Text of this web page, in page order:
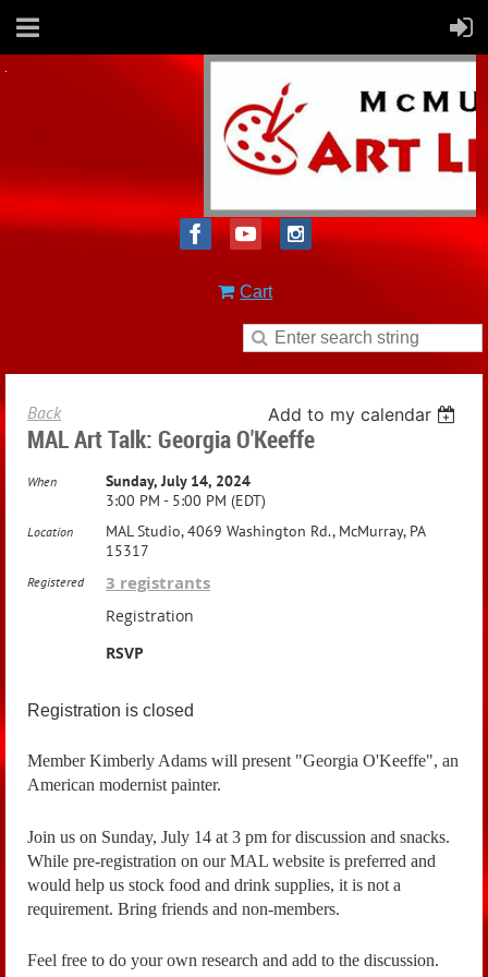
Cart
Back Add to my calendar
MAL Art Talk: Georgia O'Keeffe
When
Sunday, July 14, 2024
3:00 PM - 5:00 PM (EDT)
Location
MAL Studio, 4069 Washington Rd., McMurray, PA
15317
Registered 3 registrants
Registration
RSVP
Registration is closed
Member Kimberly Adams will present "Georgia O'Keeffe", an
American modernist painter.
Join us on Sunday, July 14 at 3 pm for discussion and snacks.
While pre-registration on our MAL website is preferred and
would help us stock food and drink supplies, it is not a
requirement. Bring friends and non-members.
Feel free to do your own research and add to the discussion.